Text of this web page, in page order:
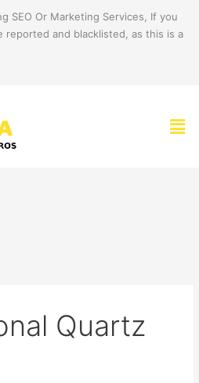
SEO Or Marketing Services, If you
reported and blacklisted, as this is a
Quartz